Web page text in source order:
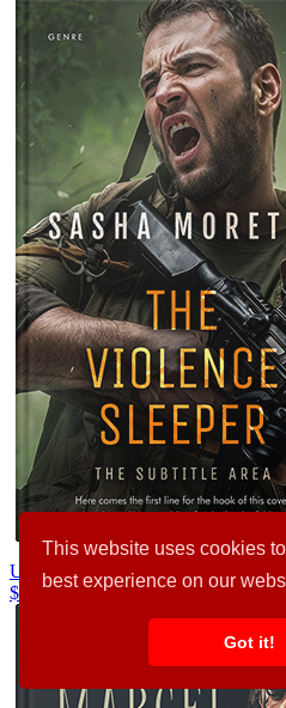
This website uses cookies
best experience on our
Got it!
Unknown #32217
$99.00 $89.00